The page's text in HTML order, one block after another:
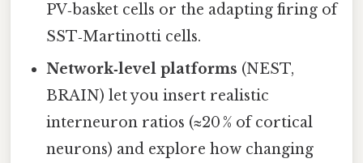
PV‑basket cells or the adapting firing of
SST‑Martinotti cells.
Network‑level platforms (NEST,
BRAIN) let you insert realistic
interneuron ratios (≈20 % of cortical
neurons) and explore how changing